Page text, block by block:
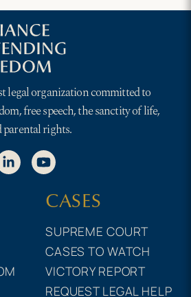
legal organization committed to
free speech, the sanctity of life,
parental rights.
CASES
SUPREME COURT
CASES TO WATCH
VICTORY REPORT
REQUEST LEGAL HELP